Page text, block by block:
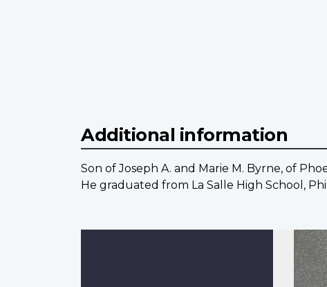
Additional information
Son of Joseph A. and Marie M. Byrne, of
He graduated from La Salle High School,